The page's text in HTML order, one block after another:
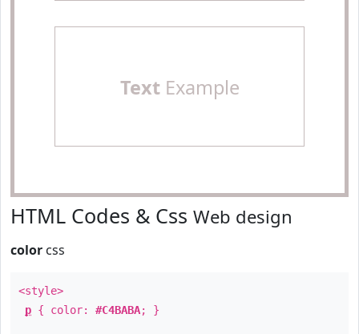
TextExample
HTML Codes & Css Web design
color css
<style>
p { color: #C4BABA; }